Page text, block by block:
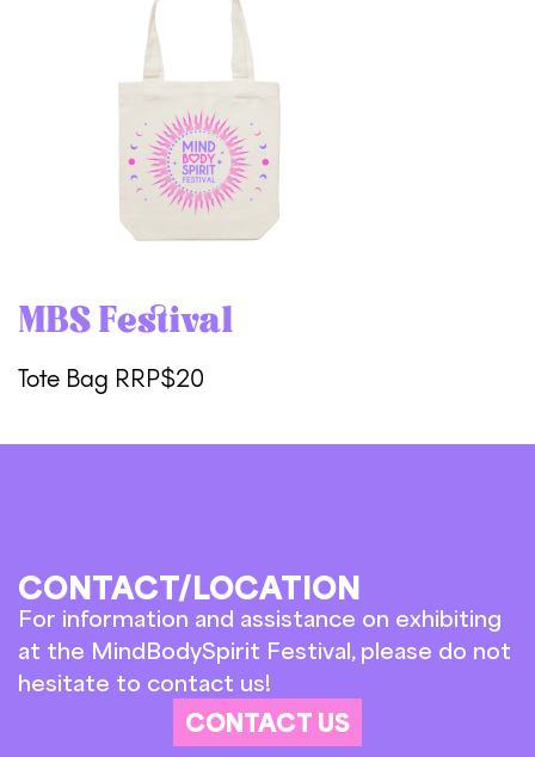
MBS Festival
Tote Bag RRP$20
CONTACT/LOCATION
For information and assistance on exhibiting
at the MindBodySpirit Festival, please do not
hesitate to contact us!
CONTACT US